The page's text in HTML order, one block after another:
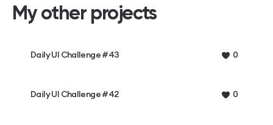
My other projects
Daily UI Challenge #43 0
Daily UI Challenge #42 0